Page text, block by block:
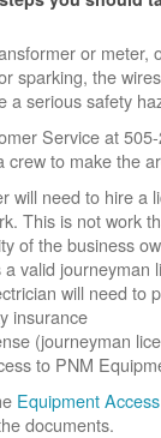
or meter,
sparking, the
a serious safety
Service at
crew to make the
will need to hire a
This is not work
of the business
valid journeyman
will need to
insurance
(journeyman
to PNM
Equipment
documents.